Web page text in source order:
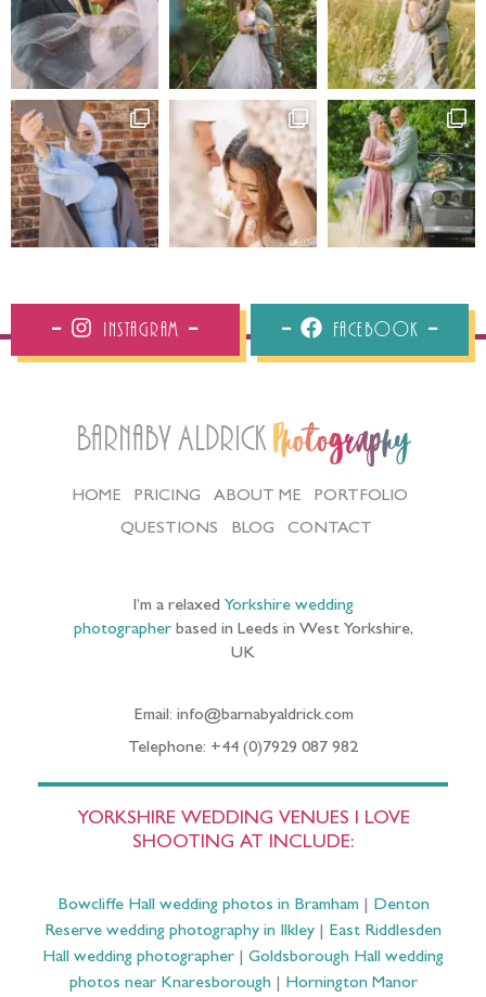
Instagram Facebook
Barnaby Aldrick Photography
HOME PRICING ABOUT ME
PORTFOLIO
QUESTIONS
BLOG CONTACT
I’m a relaxed Yorkshire wedding
photographerbased in Leeds in West Yorkshire,
UK
Email: info@barnabyaldrick.com
Telephone: +44 (0)7929 087 982
YORKSHIRE WEDDING VENUES I LOVE
SHOOTING AT INCLUDE:
Bowcliffe Hall wedding photos in Bramham| Denton
Reserve wedding photography in Ilkley
East Riddlesden
Hall wedding photographer
Goldsborough Hall wedding
photos near Knaresborough| Hornington Manor